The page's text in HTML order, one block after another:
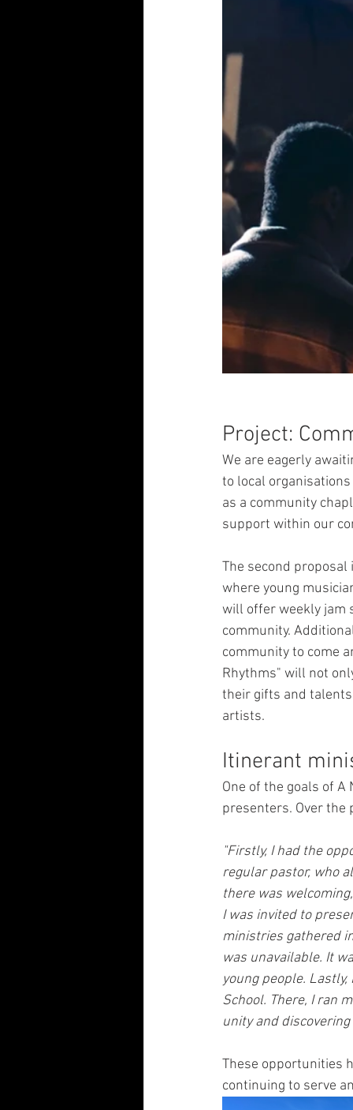
Project:
We are eagerly
to local
as a community
support within our
The second
where young
will offer weekly jam
community.
community to come
Rhythms" will not
their gifts and
artists.
Itinerant
One of the goals of
presenters. Over the
"Firstly, I had the
regular pastor, who
there was
I was invited to
ministries gathered
was unavailable. It
young people.
School. There, I ran
unity and
These opportunities
continuing to serve